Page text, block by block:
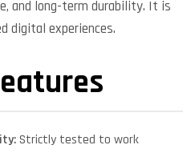
and long-term durability. It is
digital experiences.
Strictly tested to work